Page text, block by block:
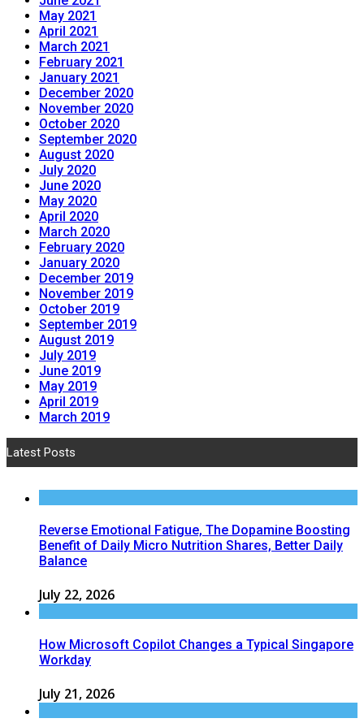
May 2021
April 2021
March 2021
February 2021
January 2021
December 2020
November 2020
October 2020
September 2020
August 2020
July 2020
June 2020
May 2020
April 2020
March 2020
February 2020
January 2020
December 2019
November 2019
October 2019
September 2019
August 2019
July 2019
June 2019
May 2019
April 2019
March 2019
Latest Posts
Reverse Emotional Fatigue, The Dopamine Boosting
Benefit of Daily Micro Nutrition Shares, Better Daily
Balance
July 22, 2026
How Microsoft Copilot Changes a Typical Singapore
Workday
July 21, 2026